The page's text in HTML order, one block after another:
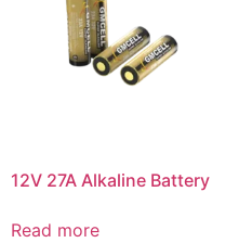
12V 27A Alkaline Battery
Read more